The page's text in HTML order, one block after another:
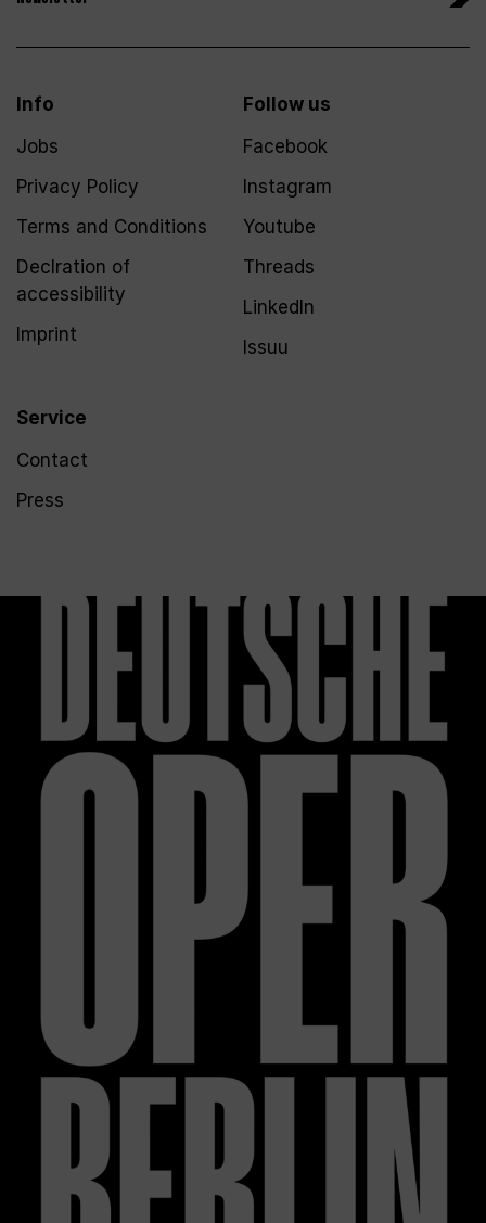
Info
Jobs
Privacy Policy
Terms and Conditions
Declration of
accessibility
Imprint
Service
Contact
Press
Follow us
Facebook
Instagram
Youtube
Threads
LinkedIn
Issuu